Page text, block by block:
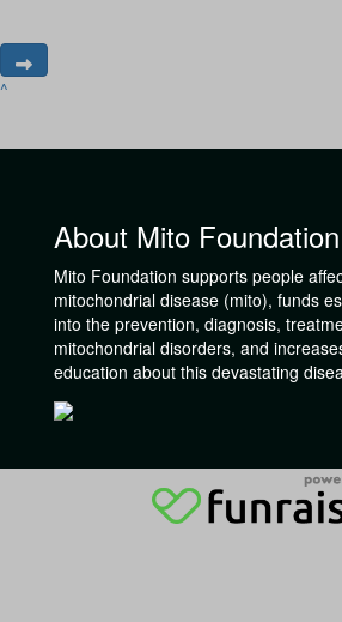
^
About Mito Foundation
Mito Foundation supports people
mitochondrial disease (mito), funds
into the prevention, diagnosis,
mitochondrial disorders, and
education about this devastating